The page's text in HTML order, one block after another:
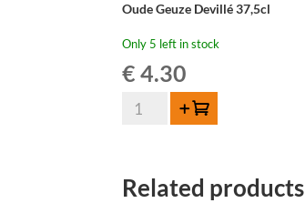
Oude Geuze Devillé 37,5cl
Only 5 left in stock
€ 4.30
Oude
quantity
Add to cart
Related products